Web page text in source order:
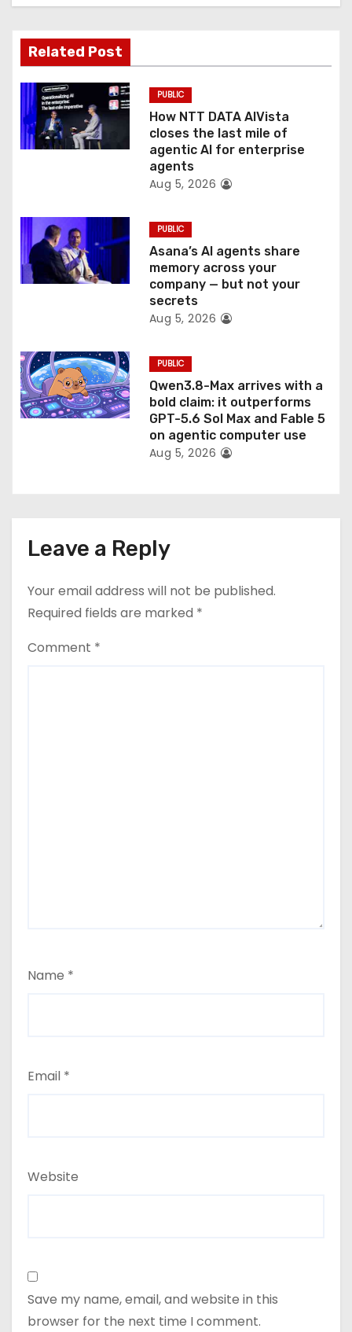
a
t
i
o
n
Related Post
PUBLIC
How NTT DATA AIVista
closes the last mile of
agentic AI for enterprise
agents
Aug 5, 2026
PUBLIC
Asana’s AI agents share
memory across your
company — but not your
secrets
Aug 5, 2026
PUBLIC
Qwen3.8-Max arrives with a
bold claim: it outperforms
GPT-5.6 Sol Max and Fable 5
on agentic computer use
Aug 5, 2026
Leave a Reply
Your email address will not be published.
Required fields are marked *
Comment *
Name *
Email *
Website
Save my name, email, and website in this
browser for the next time I comment.